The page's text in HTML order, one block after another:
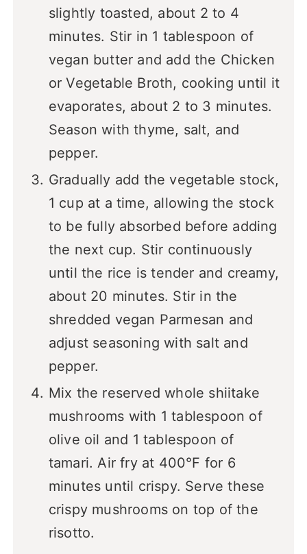
slightly toasted, about 2 to 4
minutes. Stir in 1 tablespoon of
vegan butter and add the Chicken
or Vegetable Broth, cooking until it
evaporates, about 2 to 3 minutes.
Season with thyme, salt, and
pepper.
Gradually add the vegetable stock,
1 cup at a time, allowing the stock
to be fully absorbed before adding
the next cup. Stir continuously
until the rice is tender and creamy,
about 20 minutes. Stir in the
shredded vegan Parmesan and
adjust seasoning with salt and
pepper.
Mix the reserved whole shiitake
mushrooms with 1 tablespoon of
olive oil and 1 tablespoon of
tamari. Air fry at 400°F for 6
minutes until crispy. Serve these
crispy mushrooms on top of the
risotto.